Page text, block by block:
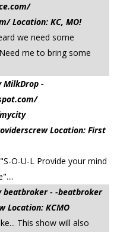
Location: KC, MO!
we need some
me to bring some
MilkDrop -
Location: First
O-U-L Provide your mind
beatbroker - -beatbroker
Location: KCMO
This show will also